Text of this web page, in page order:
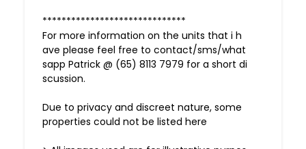
******************************
For more information on the units that i h
ave please feel free to contact/sms/what
sapp Patrick @ (65) 8113 7979 for a short di
scussion.
Due to privacy and discreet nature, some
properties could not be listed here